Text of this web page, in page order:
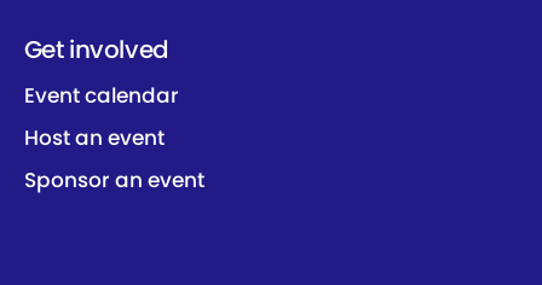
Get involved
Event calendar
Host an event
Sponsor an event